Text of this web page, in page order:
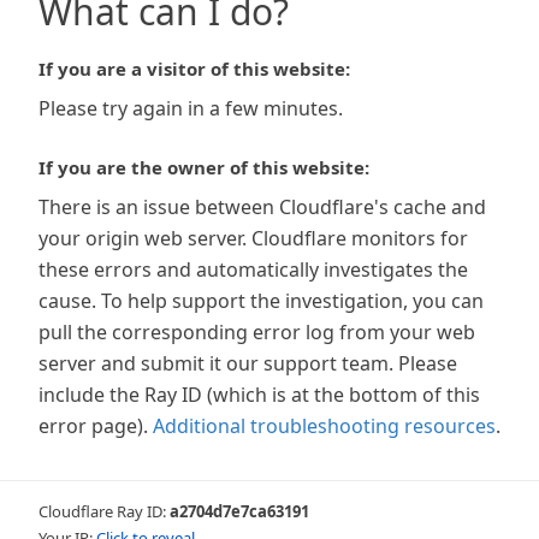
What can I do?
If you are a visitor of this website:
Please try again in a few minutes.
If you are the owner of this website:
There is an issue between Cloudflare's cache and
your origin web server. Cloudflare monitors for
these errors and automatically investigates the
cause. To help support the investigation, you can
pull the corresponding error log from your web
server and submit it our support team. Please
include the Ray ID (which is at the bottom of this
error page). Additional troubleshooting resources.
Cloudflare Ray ID:a2704d7e7ca63191